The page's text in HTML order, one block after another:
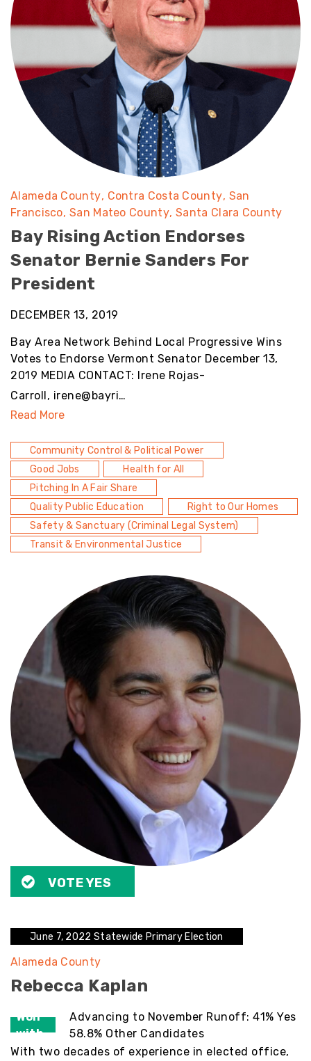
Alameda County Contra Costa County San
Francisco San Mateo County Santa Clara County
Bay Rising Action Endorses
Senator Bernie Sanders For
President
DECEMBER 13, 2019
Bay Area Network Behind Local Progressive Wins
Votes to Endorse Vermont Senator December 13,
2019 MEDIA CONTACT: Irene Rojas-
Carroll, irene@bayri…
Read More
Community Control & Political Power
Good Jobs
Health for All
Pitching In A Fair Share
Quality Public Education
Right to Our Homes
Safety & Sanctuary (Criminal Legal System)
Transit & Environmental Justice
VOTE YES
June 7, 2022 Statewide Primary Election
Alameda County
Rebecca Kaplan
Won
with
Advancing to November Runoff: 41% Yes
58.8% Other Candidates
With two decades of experience in elected office,